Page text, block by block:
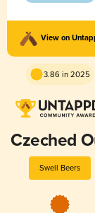
View on
3.86 in 2025
Czeched
Swell Beers